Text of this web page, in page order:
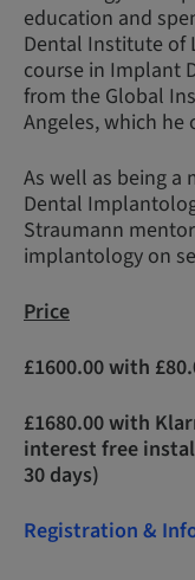
education and
Dental Institute of
course in Implant
from the Global
Angeles, which he
As well as being a
Dental
Straumann
implantology on
Price
£1600.00 with
£1680.00 with
interest free
30 days)
Registration &